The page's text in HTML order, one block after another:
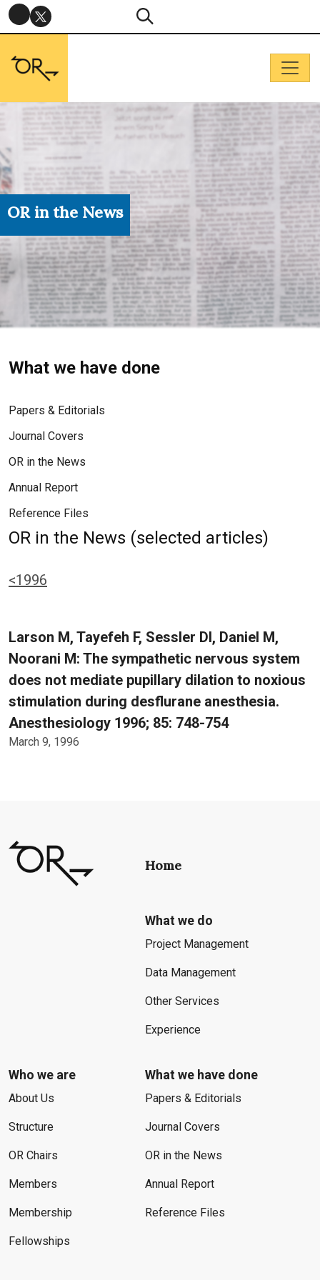
OR in the News
What we have done
Papers & Editorials
Journal Covers
OR in the News
Annual Report
Reference Files
OR in the News (selected articles)
<1996
Larson M, Tayefeh F, Sessler DI, Daniel M,
Noorani M: The sympathetic nervous system
does not mediate pupillary dilation to noxious
stimulation during desflurane anesthesia.
Anesthesiology 1996; 85: 748-754
March 9, 1996
Home
What we do
Project Management
Data Management
Other Services
Experience
Who we are
About Us
Structure
OR Chairs
Members
Membership
Fellowships
What we have done
Papers & Editorials
Journal Covers
OR in the News
Annual Report
Reference Files